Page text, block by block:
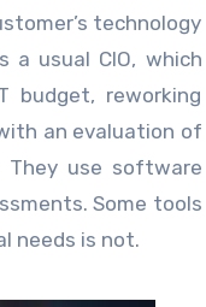
technology
a usual CIO, which
budget, reworking
an evaluation of
use software
Some tools
needs is not.